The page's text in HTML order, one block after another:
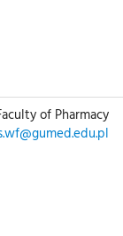
of Pharmacy